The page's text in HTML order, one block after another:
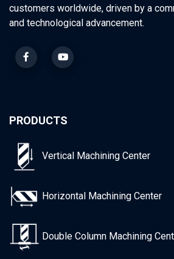
customers worldwide, driven by a
and technological advancement.
PRODUCTS
Vertical Machining Center
Horizontal Machining Center
Double Column Machining